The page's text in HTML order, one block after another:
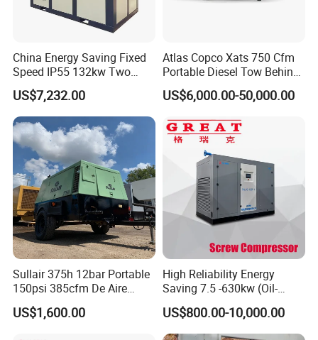
China Energy Saving Fixed
Speed IP55 132kw Two
Stage Industrial Rotary
Screw Air Compressor
US$7,232.00
Atlas Copco Xats 750 Cfm
Portable Diesel Tow Behind
Air Compressor for Sale
US$6,000.00-50,000.00
Sullair 375h 12bar Portable
150psi 385cfm De Aire
10bar Diesel Air Compressor
for Mining Rock Drilling
US$1,600.00
High Reliability Energy
Saving 7.5 -630kw (Oil-
Injected /Oil-Free, Air/Water
Cooled, Stationary) Rotary
Screw Air Compressor
US$800.00-10,000.00